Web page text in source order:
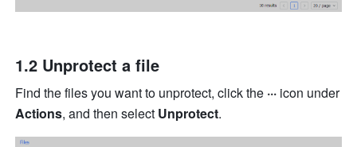
1.2 Unprotect a file
Find the files you want to unprotect, click the ···
icon under
Actions, and then select Unprotect.